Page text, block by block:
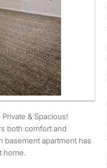
& Spacious!
both comfort and
basement apartment has
home.